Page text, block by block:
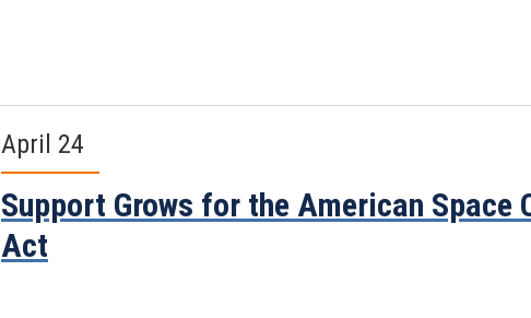
April 24
Support Grows for the American Space
Act